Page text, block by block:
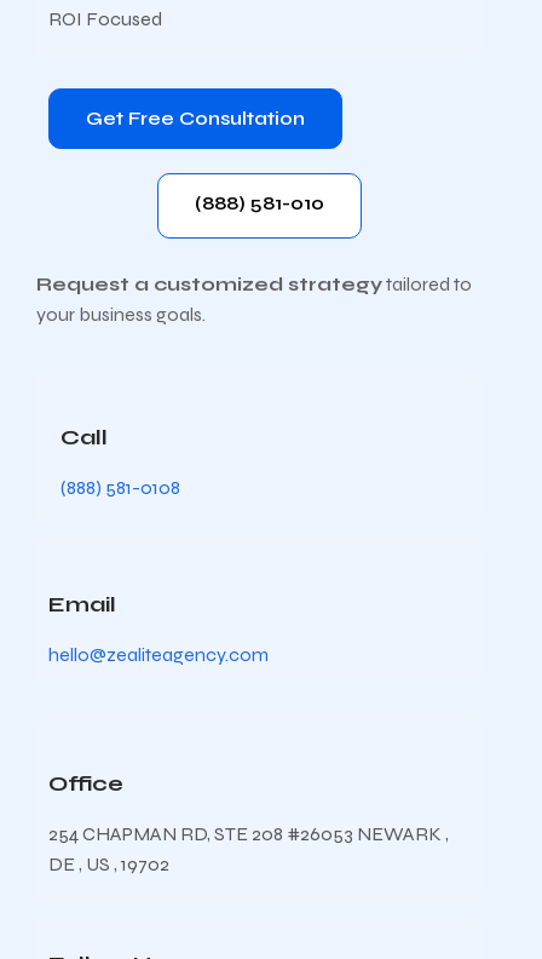
ROI Focused
Get Free Consultation
(888) 581-010
Request a customized strategytailored to
your business goals.
Call
(888) 581-0108
Email
hello@zealiteagency.com
Office
254 CHAPMAN RD, STE 208 #26053 NEWARK ,
DE , US , 19702